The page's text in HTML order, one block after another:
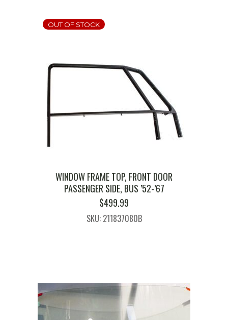
OUT OF STOCK
WINDOW FRAME TOP, FRONT DOOR
PASSENGER SIDE, BUS ’52-’67
$499.99
SKU: 211837080B